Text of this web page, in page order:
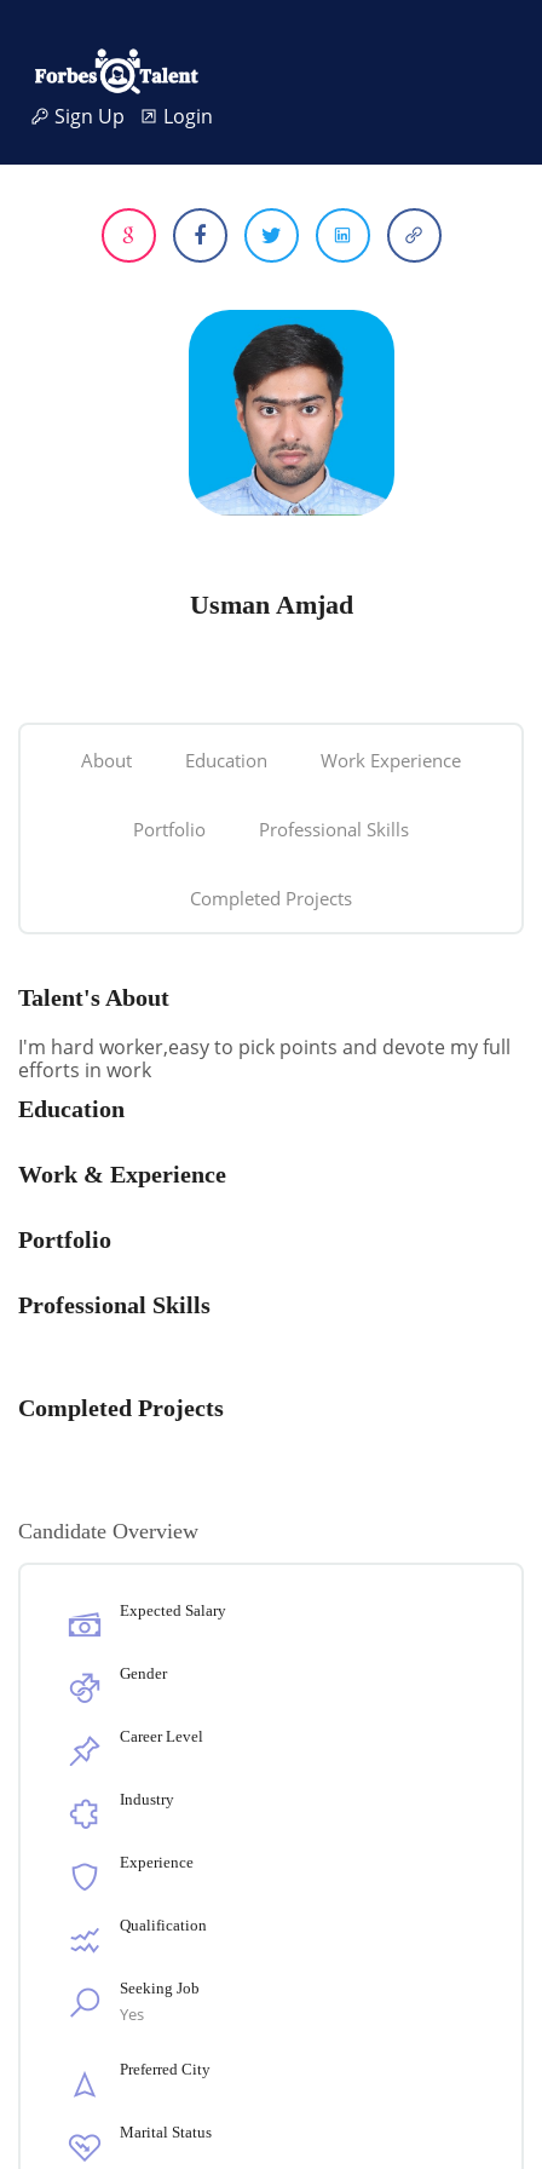
Sign Up Login
Usman Amjad
About Education Work Experience
Portfolio Professional Skills
Completed Projects
Talent's About
I'm hard worker,easy to pick points and devote my full
efforts in work
Education
Work & Experience
Portfolio
Professional Skills
Completed Projects
Candidate Overview
Expected Salary
Gender
Career Level
Industry
Experience
Qualification
Seeking Job
Yes
Preferred City
Marital Status